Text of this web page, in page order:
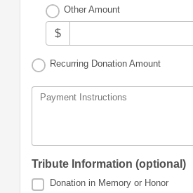
Other Amount
$
Recurring Donation Amount
Payment Instructions
Tribute Information (optional)
Donation in Memory or Honor